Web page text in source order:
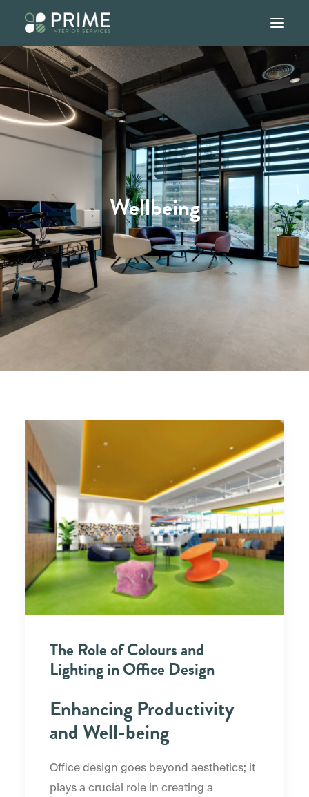
Home
About
Services
Contact
01245 947907
Wellbeing
The Role of Colours and
Lighting in Office Design
Enhancing Productivity
and Well-being
Office design goes beyond aesthetics; it
plays a crucial role in creating a